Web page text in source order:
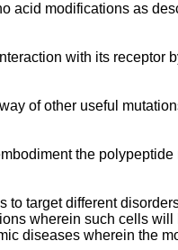
acid modifications as
with its receptor
of other useful
the
to target different
wherein such cells
diseases wherein the